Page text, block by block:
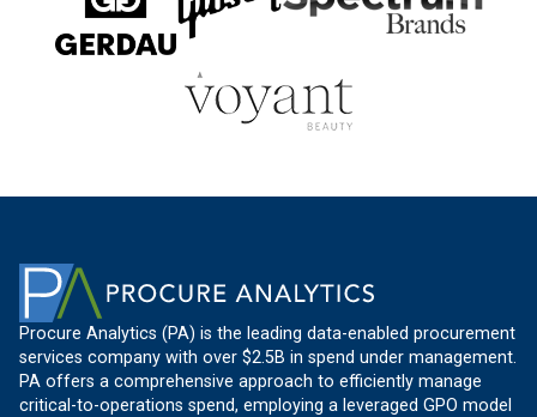
Procure Analytics (PA) is the leading data-enabled procurement
services company with over $2.5B in spend under management.
PA offers a comprehensive approach to efficiently manage
critical-to-operations spend, employing a leveraged GPO model